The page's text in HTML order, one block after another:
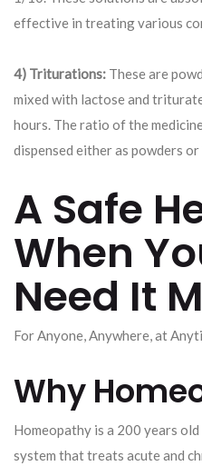
effective in treating various
4) Triturations: These are
mixed with lactose and
hours. The ratio of the
dispensed either as powders
A Safe
When
Need It
For Anyone, Anywhere, at
Why
Homeopathy is a 200 years
system that treats acute and